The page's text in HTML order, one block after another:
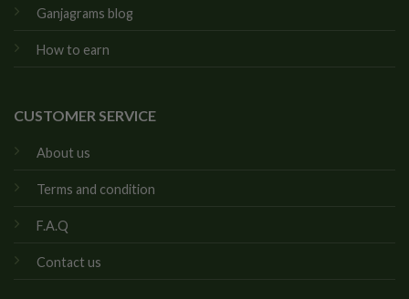
Ganjagrams blog
How to earn
CUSTOMER SERVICE
About us
Terms and condition
F.A.Q
Contact us